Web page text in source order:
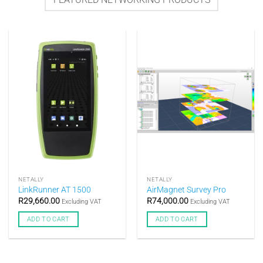
NETALLY
LinkRunner AT 1500
R29,660.00 Excluding VAT
ADD TO CART
NETALLY
AirMagnet Survey Pro
R74,000.00 Excluding VAT
ADD TO CART